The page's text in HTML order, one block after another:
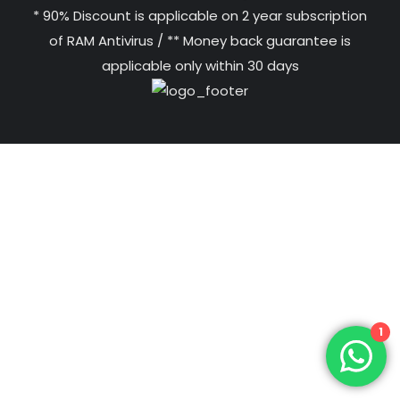
* 90% Discount is applicable on 2 year subscription
of RAM Antivirus / ** Money back guarantee is
applicable only within 30 days
1